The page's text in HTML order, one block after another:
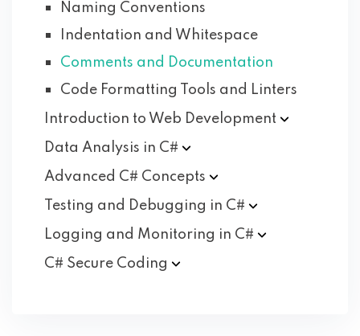
Naming Conventions
Indentation and Whitespace
Comments and Documentation
Code Formatting Tools and Linters
Introduction to Web Development
Data Analysis in C#
Advanced C# Concepts
Testing and Debugging in C#
Logging and Monitoring in C#
C# Secure Coding